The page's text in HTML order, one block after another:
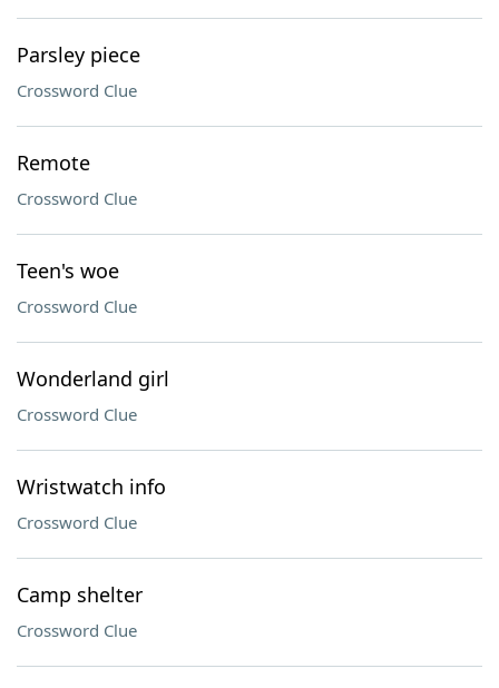
Parsley piece
Crossword Clue
Remote
Crossword Clue
Teen's woe
Crossword Clue
Wonderland girl
Crossword Clue
Wristwatch info
Crossword Clue
Camp shelter
Crossword Clue